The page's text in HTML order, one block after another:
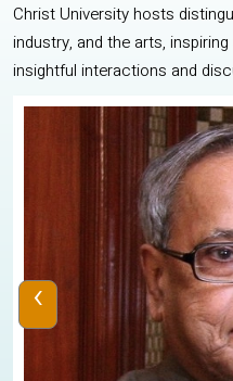
Christ University hosts
industry, and the arts,
insightful interactions and
‹